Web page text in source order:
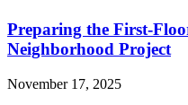
Preparing the First-
Neighborhood Project
November 17, 2025